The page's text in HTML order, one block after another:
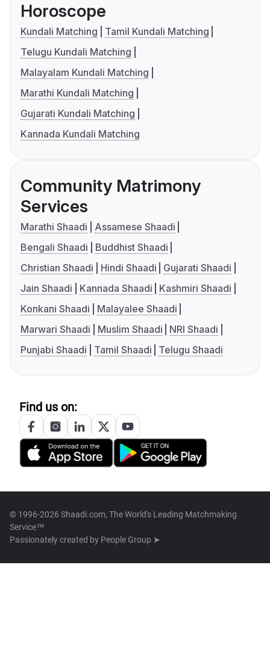
Horoscope
Kundali Matching
Tamil Kundali Matching
Telugu Kundali Matching
Malayalam Kundali Matching
Marathi Kundali Matching
Gujarati Kundali Matching
Kannada Kundali Matching
Community Matrimony
Services
Marathi Shaadi
Assamese Shaadi
Bengali Shaadi
Buddhist Shaadi
Christian Shaadi
Hindi Shaadi
Gujarati Shaadi
Jain Shaadi
Kannada Shaadi
Kashmiri Shaadi
Konkani Shaadi
Malayalee Shaadi
Marwari Shaadi
Muslim Shaadi
NRI Shaadi
Punjabi Shaadi
Tamil Shaadi Telugu Shaadi
Find us on:
© 1996-2026 Shaadi.com, The World's Leading Matchmaking
Service™
Passionately created by People Group ➤